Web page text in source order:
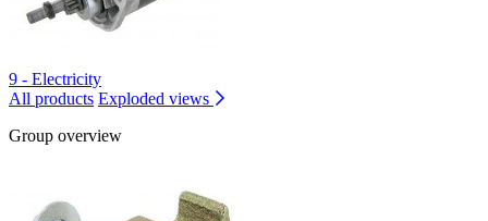
9 - Electricity
All products Exploded views
Group overview